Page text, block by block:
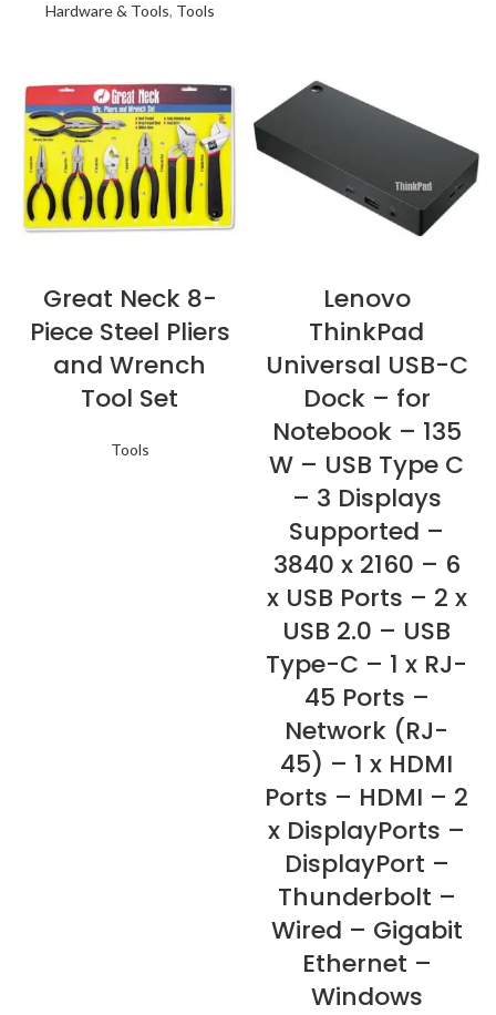
Hardware & Tools, Tools
Great Neck 8-
Piece Steel Pliers
and Wrench
Tool Set
Tools
Lenovo
ThinkPad
Universal USB-C
Dock – for
Notebook – 135
W – USB Type C
– 3 Displays
Supported –
3840 x 2160 – 6
x USB Ports – 2 x
USB 2.0 – USB
Type-C – 1 x RJ-
45 Ports –
Network (RJ-
45) – 1 x HDMI
Ports – HDMI – 2
x DisplayPorts –
DisplayPort –
Thunderbolt –
Wired – Gigabit
Ethernet –
Windows